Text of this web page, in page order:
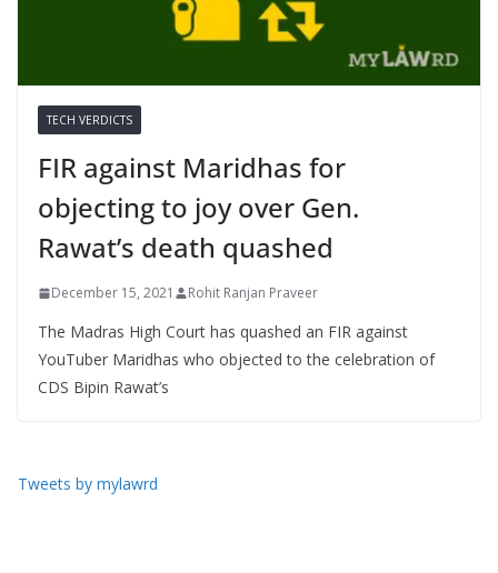
TECH VERDICTS
FIR against Maridhas for
objecting to joy over Gen.
Rawat’s death quashed
December 15, 2021 Rohit Ranjan Praveer
The Madras High Court has quashed an FIR against
YouTuber Maridhas who objected to the celebration of
CDS Bipin Rawat’s
Tweets by mylawrd